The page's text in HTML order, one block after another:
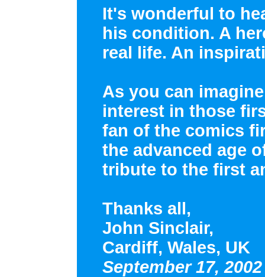
It's wonderful to
his condition. A
real life. An
As you can
interest in those
fan of the comics
the advanced age
tribute to the first
Thanks all,
John Sinclair,
Cardiff, Wales, UK
September 17, 2002